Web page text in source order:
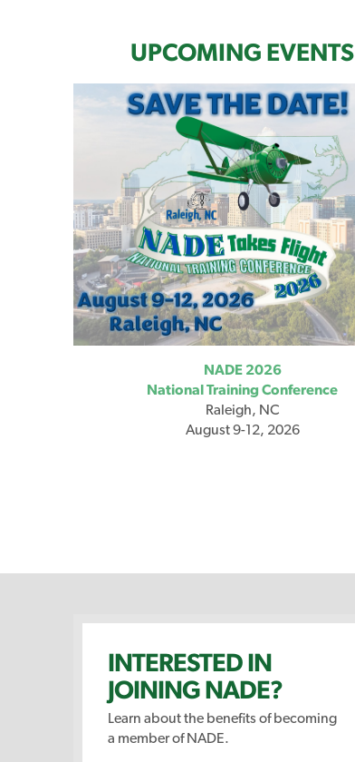
UPCOMING EVENTS
NADE 2026
National Training Conference
Raleigh, NC
August 9-12, 2026
INTERESTED IN
JOINING NADE?
Learn about the benefits of becoming
a member of NADE.